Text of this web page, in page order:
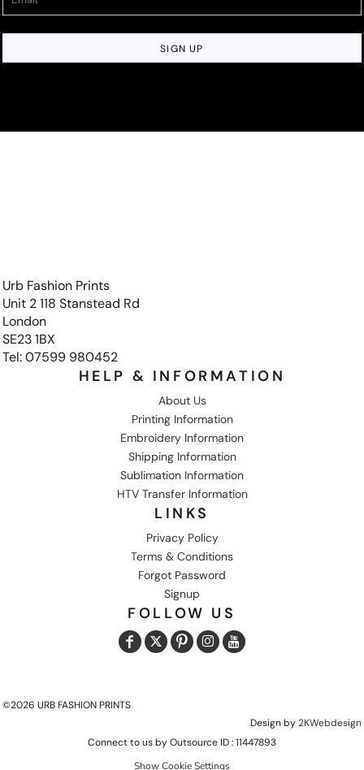
SIGN UP
Urb Fashion Prints
Unit 2 118 Stanstead Rd
London
SE23 1BX
Tel: 07599 980452
HELP & INFORMATION
About Us
Printing Information
Embroidery Information
Shipping Information
Sublimation Information
HTV Transfer Information
LINKS
Privacy Policy
Terms & Conditions
Forgot Password
Signup
FOLLOW US
©2026 URB FASHION PRINTS
Design by2KWebdesign
Connect to us by Outsource ID : 11447893
Show Cookie Settings